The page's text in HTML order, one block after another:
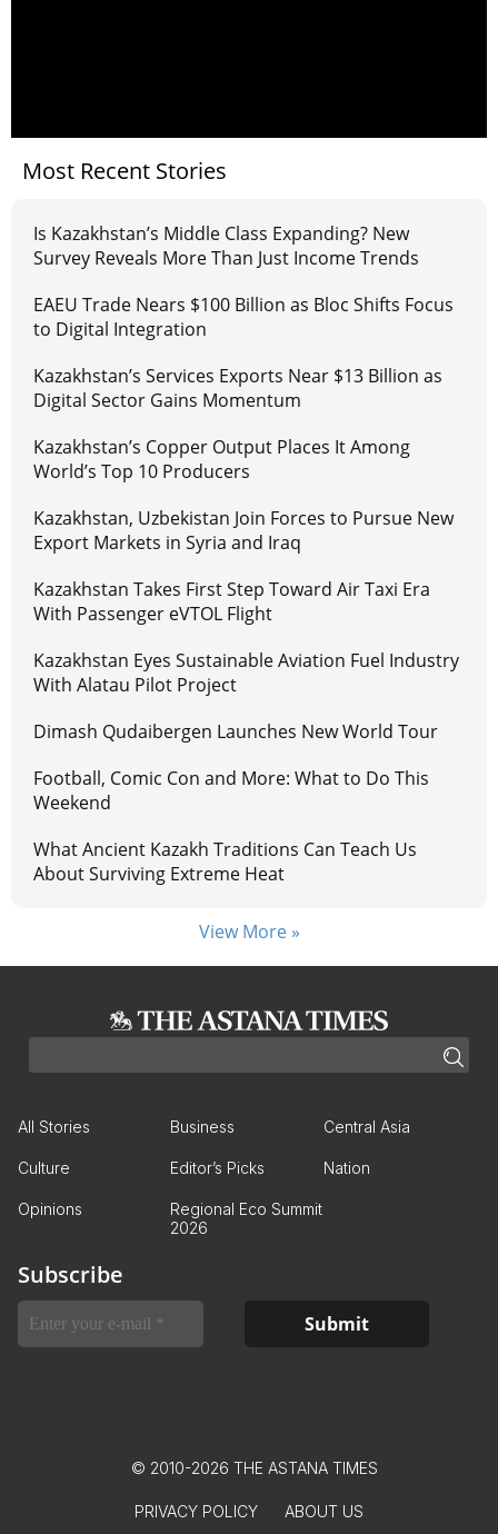
Most Recent Stories
Is Kazakhstan’s Middle Class Expanding? New
Survey Reveals More Than Just Income Trends
EAEU Trade Nears $100 Billion as Bloc Shifts Focus
to Digital Integration
Kazakhstan’s Services Exports Near $13 Billion as
Digital Sector Gains Momentum
Kazakhstan’s Copper Output Places It Among
World’s Top 10 Producers
Kazakhstan, Uzbekistan Join Forces to Pursue New
Export Markets in Syria and Iraq
Kazakhstan Takes First Step Toward Air Taxi Era
With Passenger eVTOL Flight
Kazakhstan Eyes Sustainable Aviation Fuel Industry
With Alatau Pilot Project
Dimash Qudaibergen Launches New World Tour
Football, Comic Con and More: What to Do This
Weekend
What Ancient Kazakh Traditions Can Teach Us
About Surviving Extreme Heat
View More »
All Stories Business Central Asia
Culture Editor’s Picks Nation
Opinions
Regional Eco Summit
2026
Subscribe
© 2010-2026 THE ASTANA TIMES
PRIVACY POLICY ABOUT US